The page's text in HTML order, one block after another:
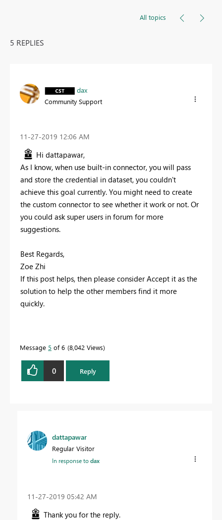
All topics
5 REPLIES
dax
Community Support
‎11-27-2019 12:06 AM
Hi dattapawar,
As I know, when use built-in connector, you will pass
and store the credential in dataset, you couldn't
achieve this goal currently. You might need to create
the custom connector to see whether it work or not. Or
you could ask super users in forum for more
suggestions.
Best Regards,
Zoe Zhi
If this post helps, then please consider Accept it as the
solution to help the other members find it more
quickly.
Message 5 of 6 8,042 Views
0 Reply
dattapawar
Regular Visitor
In response todax
‎11-27-2019 05:42 AM
Thank you for the reply.